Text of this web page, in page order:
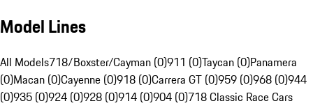
Model Lines
All Models718/Boxster/Cayman (0)911 (0)Taycan (0)Panamera
(0)Macan (0)Cayenne (0)918 (0)Carrera GT (0)959 (0)968 (0)944
(0)935 (0)924 (0)928 (0)914 (0)904 (0)718 Classic Race Cars